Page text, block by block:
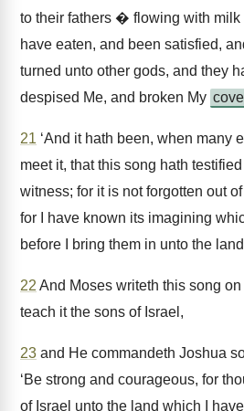
to their fathers � flowing with milk
have eaten, and been satisfied,
turned unto other gods, and they
despised Me, and broken My
21 ‘And it hath been, when many
meet it, that this song hath
witness; for it is not forgotten out
for I have known its imagining
before I bring them in unto the
22 And Moses writeth this song
teach it the sons of Israel,
23 and He commandeth Joshua
‘Be strong and courageous, for
of Israel unto the land which I have